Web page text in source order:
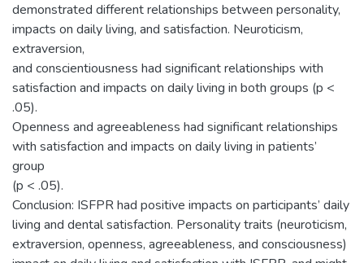
demonstrated different relationships between personality,
impacts on daily living, and satisfaction. Neuroticism,
extraversion,
and conscientiousness had significant relationships with
satisfaction and impacts on daily living in both groups (p <
.05).
Openness and agreeableness had significant relationships
with satisfaction and impacts on daily living in patients’
group
(p < .05).
Conclusion: ISFPR had positive impacts on participants’ daily
living and dental satisfaction. Personality traits (neuroticism,
extraversion, openness, agreeableness, and consciousness)